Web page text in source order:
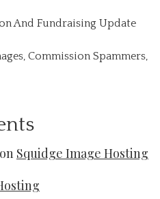
And Fundraising Update
Commission Spammers,
on Squidge Image Hosting